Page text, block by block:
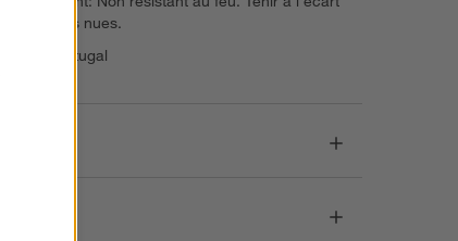
des flammes nues.
Made in Portugal